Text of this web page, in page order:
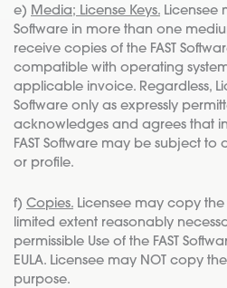
e) Media; License Keys. Licensee
Software in more than one
receive copies of the FAST
compatible with operating
applicable invoice. Regardless,
Software only as expressly
acknowledges and agrees that
FAST Software may be subject
or profile.
f) Copies. Licensee may copy
limited extent reasonably
permissible Use of the FAST
EULA. Licensee may NOT copy
purpose.